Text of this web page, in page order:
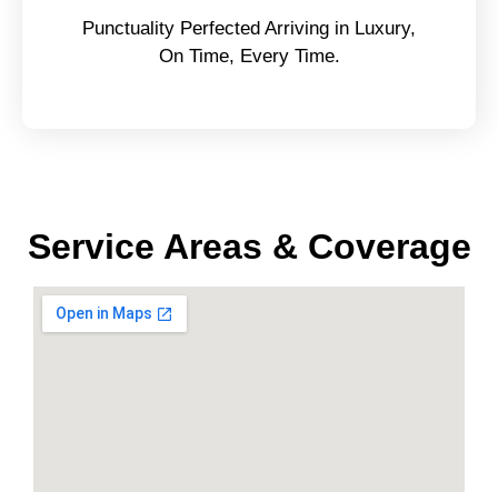
Punctuality Perfected Arriving in Luxury,
On Time, Every Time.
Service Areas & Coverage